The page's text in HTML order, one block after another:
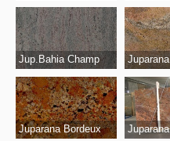
Jup.Bahia Champ
Juparana Bordeux